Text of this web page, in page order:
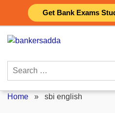
Get Bank Exams
content
Search
Home » sbi english